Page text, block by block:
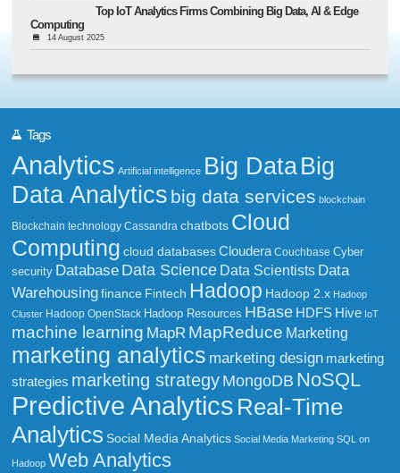
Top IoT Analytics Firms Combining Big Data, AI & Edge
Computing
14 August 2025
Tags
Analytics Artificial intelligence Big DataBig
Data Analytics big data services blockchain
Blockchain technology Cassandra chatbots Cloud
Computing cloud databases Cloudera Couchbase Cyber
security Database Data Science Data Scientists Data
Warehousing finance Fintech Hadoop Hadoop 2.x Hadoop
Cluster Hadoop OpenStack Hadoop Resources HBase HDFS Hive IoT
machine learning MapR MapReduce Marketing
marketing analytics marketing design marketing
strategies marketing strategy MongoDB NoSQL
Predictive Analytics Real-Time
Analytics Social Media Analytics Social Media Marketing SQL on
Hadoop Web Analytics